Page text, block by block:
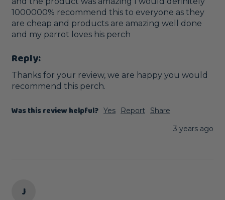
1000000% recommend this to everyone as they
are cheap and products are amazing well done
and my parrot loves his perch
Reply:
Thanks for your review, we are happy you would
recommend this perch.
Was this review helpful? Yes Report
Share
3 years ago
J